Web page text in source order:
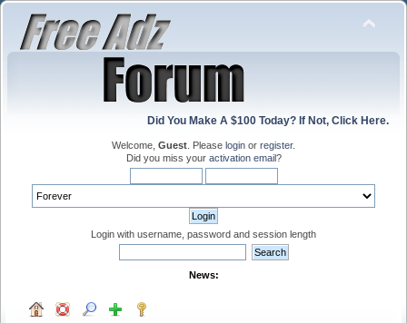
Did You Make A $100 Today? If Not, Click Here.
Welcome, Guest . Please login or register.
Did you miss your activation email?
Login with username, password and session length
News: